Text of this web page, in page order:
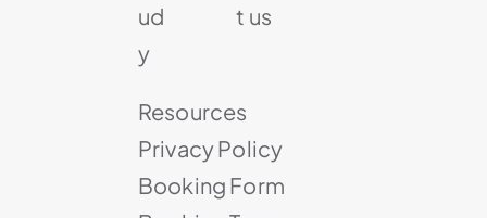
ud
y
t us
Resources
Privacy Policy
Booking Form